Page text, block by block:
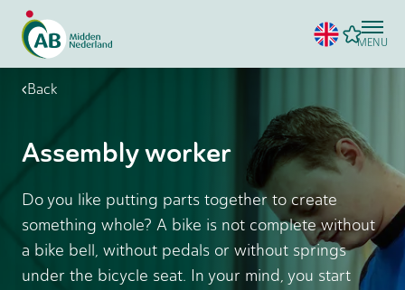
MENU
Back
Assembly worker
Do you like putting parts together to create
something whole? A bike is not complete without
a bike bell, without pedals or without springs
under the bicycle seat. In your mind, you start